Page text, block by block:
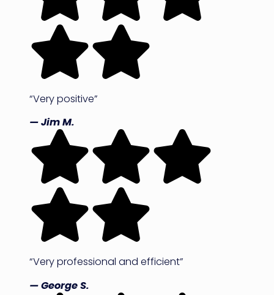
“Very positive”
— Jim M.
“Very professional and efficient”
— George S.